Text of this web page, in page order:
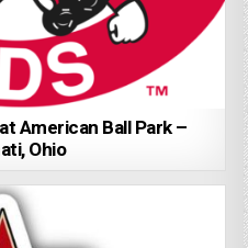
American Ball Park –
Ohio